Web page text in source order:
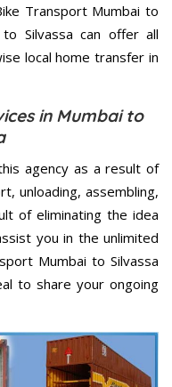
Transport Mumbai to
Silvassa can offer all
local home transfer in
in Mumbai to
agency as a result of
unloading, assembling,
of eliminating the idea
you in the unlimited
Mumbai to Silvassa
to share your ongoing